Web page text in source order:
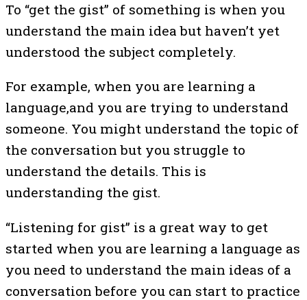
To “get the gist” of something is when you
understand the main idea but haven’t yet
understood the subject completely.
For example, when you are learning a
language,and you are trying to understand
someone. You might understand the topic of
the conversation but you struggle to
understand the details. This is
understanding the gist.
“Listening for gist” is a great way to get
started when you are learning a language as
you need to understand the main ideas of a
conversation before you can start to practice